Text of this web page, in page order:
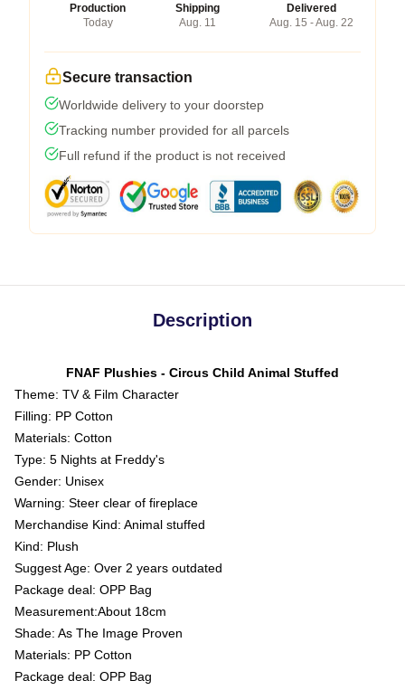
Production
Today
Shipping
Aug. 11
Delivered
Aug. 15 - Aug. 22
Secure transaction
Worldwide delivery to your doorstep
Tracking number provided for all parcels
Full refund if the product is not received
Description
FNAF Plushies - Circus Child Animal Stuffed
Theme: TV & Film Character
Filling: PP Cotton
Materials: Cotton
Type: 5 Nights at Freddy's
Gender: Unisex
Warning: Steer clear of fireplace
Merchandise Kind: Animal stuffed
Kind: Plush
Suggest Age: Over 2 years outdated
Package deal: OPP Bag
Measurement:About 18cm
Shade: As The Image Proven
Materials: PP Cotton
Package deal: OPP Bag